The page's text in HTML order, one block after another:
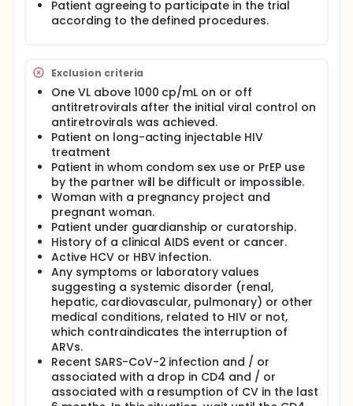
Patient agreeing to participate in the trial
according to the defined procedures.
Exclusion criteria
One VL above 1000 cp/mL on or off
antitretrovirals after the initial viral control on
antiretrovirals was achieved.
Patient on long-acting injectable HIV
treatment
Patient in whom condom sex use or PrEP use
by the partner will be difficult or impossible.
Woman with a pregnancy project and
pregnant woman.
Patient under guardianship or curatorship.
History of a clinical AIDS event or cancer.
Active HCV or HBV infection.
Any symptoms or laboratory values
suggesting a systemic disorder (renal,
hepatic, cardiovascular, pulmonary) or other
medical conditions, related to HIV or not,
which contraindicates the interruption of
ARVs.
Recent SARS-CoV-2 infection and / or
associated with a drop in CD4 and / or
associated with a resumption of CV in the last